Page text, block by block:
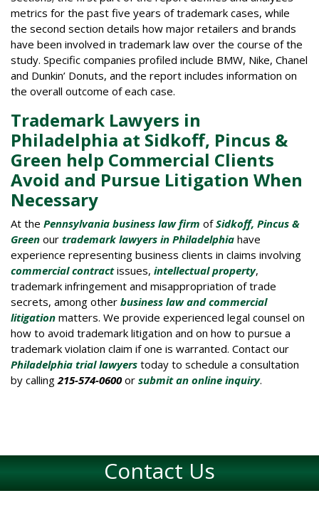
metrics for the past five years of trademark cases, while
the second section details how major retailers and brands
have been involved in trademark law over the course of the
study. Specific companies profiled include BMW, Nike, Chanel
and Dunkin’ Donuts, and the report includes information on
the overall outcome of each case.
Trademark Lawyers in
Philadelphia at Sidkoff, Pincus &
Green help Commercial Clients
Avoid and Pursue Litigation When
Necessary
At the Pennsylvania business law firm ofSidkoff, Pincus &
Green our trademark lawyers in Philadelphia have
experience representing business clients in claims involving
commercial contractissues, intellectual property,
trademark infringement and misappropriation of trade
secrets, among other business law and commercial
litigation matters. We provide experienced legal counsel on
how to avoid trademark litigation and on how to pursue a
trademark violation claim if one is warranted. Contact our
Philadelphia trial lawyers today to schedule a consultation
by calling 215-574-0600or submit an online inquiry.
Contact Us